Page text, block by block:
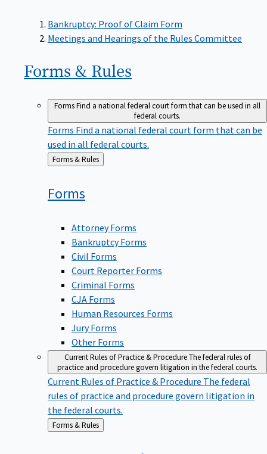
Bankruptcy: Proof of Claim Form
Meetings and Hearings of the Rules Committee
Forms & Rules
FormsFind a national federal court form that can be used in all
federal courts.
Forms Find a national federal court form that can be
used in all federal courts.
Back
Forms & Rules
Forms
Attorney Forms
Bankruptcy Forms
Civil Forms
Court Reporter Forms
Criminal Forms
CJA Forms
Human Resources Forms
Jury Forms
Other Forms
Current Rules of Practice & ProcedureThe federal rules of
practice and procedure govern litigation in the federal courts.
Current Rules of Practice & Procedure The federal
rules of practice and procedure govern litigation in
the federal courts.
Back
to
Forms & Rules